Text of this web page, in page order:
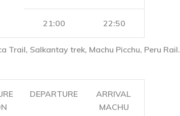
21:00 22:50
Trail, Salkantay trek, Machu Picchu, Peru Rail.
DEPARTURE
ARRIVAL
MACHU